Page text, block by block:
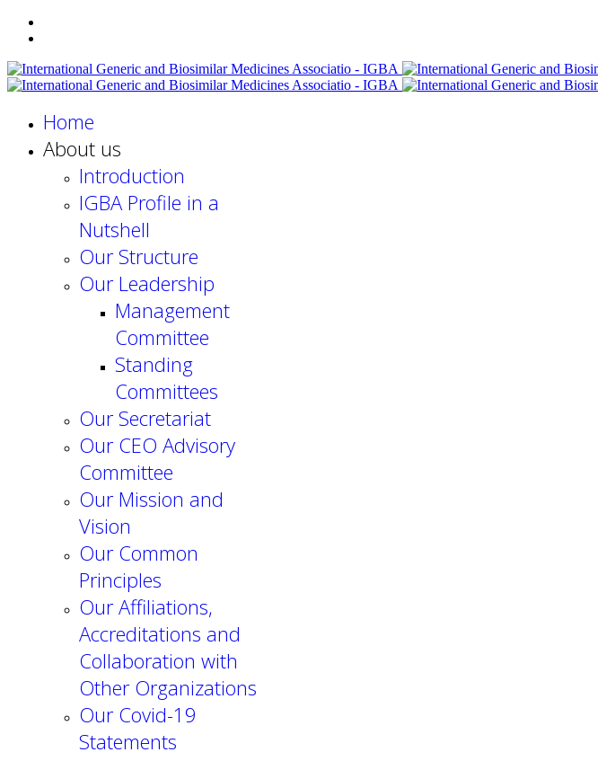
Home
About us
Introduction
IGBA Profile in a
Nutshell
Our Structure
Our Leadership
Management
Committee
Standing
Committees
Our Secretariat
Our CEO Advisory
Committee
Our Mission and
Vision
Our Common
Principles
Our Affiliations,
Accreditations and
Collaboration with
Other Organizations
Our Covid-19
Statements